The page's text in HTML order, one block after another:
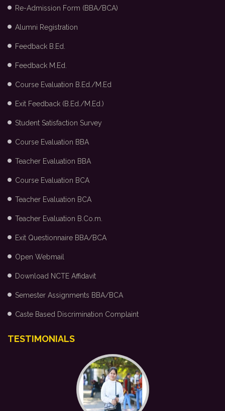
Re-Admission Form (BBA/BCA)
Alumni Registration
Feedback B.Ed.
Feedback M.Ed.
Course Evaluation B.Ed./M.Ed
Exit Feedback (B.Ed./M.Ed.)
Student Satisfaction Survey
Course Evaluation BBA
Teacher Evaluation BBA
Course Evaluation BCA
Teacher Evaluation BCA
Teacher Evaluation B.Co.m.
Exit Questionnaire BBA/BCA
Open Webmail
Download NCTE Affidavit
Semester Assignments BBA/BCA
Caste Based Discrimination Complaint
TESTIMONIALS